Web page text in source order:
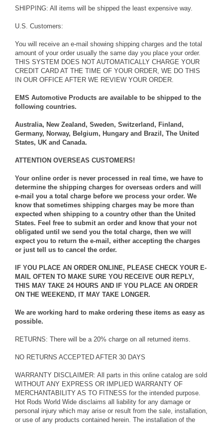
SHIPPING: All items will be shipped the least expensive way.
U.S. Customers:
You will receive an e-mail showing shipping charges and the total
amount of your order usually the same day you place your order.
THIS SYSTEM DOES NOT AUTOMATICALLY CHARGE YOUR
CREDIT CARD AT THE TIME OF YOUR ORDER, WE DO THIS
IN OUR OFFICE AFTER WE REVIEW YOUR ORDER.
EMS Automotive Products are available to be shipped to the
following countries.
Australia, New Zealand, Sweden, Switzerland, Finland,
Germany, Norway, Belgium, Hungary and Brazil, The United
States, UK and Canada.
ATTENTION OVERSEAS CUSTOMERS!
Your online order is never processed in real time, we have to
determine the shipping charges for overseas orders and will
e-mail you a total charge before we process your order. We
know that sometimes shipping charges may be more than
expected when shipping to a country other than the United
States. Feel free to submit an order and know that your not
obligated until we send you the total charge, then we will
expect you to return the e-mail, either accepting the charges
or just tell us to cancel the order.
IF YOU PLACE AN ORDER ONLINE, PLEASE CHECK YOUR E-
MAIL OFTEN TO MAKE SURE YOU RECEIVE OUR REPLY,
THIS MAY TAKE 24 HOURS AND IF YOU PLACE AN ORDER
ON THE WEEKEND, IT MAY TAKE LONGER.
We are working hard to make ordering these items as easy as
possible.
RETURNS: There will be a 20% charge on all returned items.
NO RETURNS ACCEPTED AFTER 30 DAYS
WARRANTY DISCLAIMER: All parts in this online catalog are sold
WITHOUT ANY EXPRESS OR IMPLIED WARRANTY OF
MERCHANTABILITY AS TO FITNESS for the intended purpose.
Hot Rods World Wide disclaims all liability for any damage or
personal injury which may arise or result from the sale, installation,
or use of any products contained herein. The installation of the